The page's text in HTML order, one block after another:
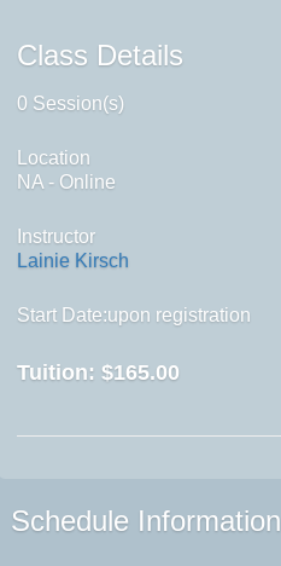
Class Details
0 Session(s)
Location
NA - Online
Instructor
Lainie Kirsch
Start Date:upon registration
Tuition: $165.00
Schedule Information